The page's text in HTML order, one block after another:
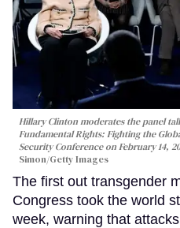
Hillary Clinton moderates the panel
Fundamental Rights: Fighting the
Security Conference on February 14,
Simon/Getty Images
The first out transgender
Congress took the world
week, warning that